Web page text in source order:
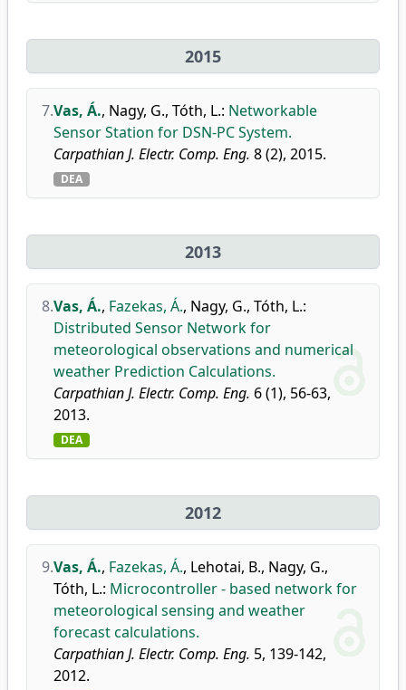
2015
7.Vas, Á., Nagy, G., Tóth, L.: Networkable
Sensor Station for DSN-PC System.
Carpathian J. Electr. Comp. Eng. 8 (2), 2015.
DEA
2013
8.Vas, Á., Fazekas, Á., Nagy, G., Tóth, L.:
Distributed Sensor Network for
meteorological observations and numerical
weather Prediction Calculations.
Carpathian J. Electr. Comp. Eng. 6 (1), 56-63,
2013.
DEA
2012
9.Vas, Á., Fazekas, Á., Lehotai, B., Nagy, G.,
Tóth, L.: Microcontroller - based network for
meteorological sensing and weather
forecast calculations.
Carpathian J. Electr. Comp. Eng. 5, 139-142,
2012.